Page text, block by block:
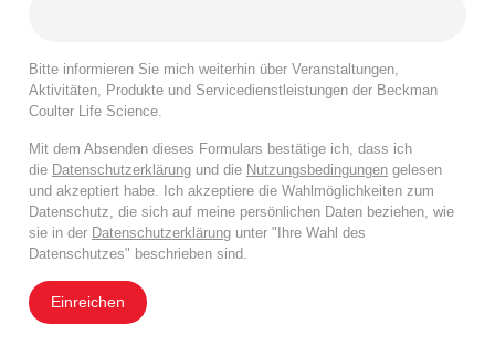
Bitte informieren Sie mich weiterhin über Veranstaltungen,
Aktivitäten, Produkte und Servicedienstleistungen der Beckman
Coulter Life Science.
Mit dem Absenden dieses Formulars bestätige ich, dass ich
die Datenschutzerklärung und die Nutzungsbedingungen gelesen
und akzeptiert habe. Ich akzeptiere die Wahlmöglichkeiten zum
Datenschutz, die sich auf meine persönlichen Daten beziehen, wie
sie in der Datenschutzerklärung unter "Ihre Wahl des
Datenschutzes" beschrieben sind.
Einreichen